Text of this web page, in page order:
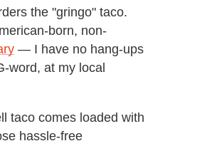
the "gringo" taco.
born, non-
— I have no hang-ups
word, at my local
taco comes loaded with
hassle-free